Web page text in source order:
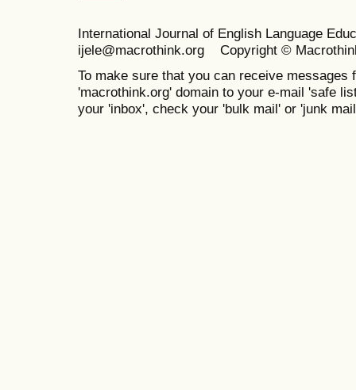
International Journal of English Language
ijele@macrothink.org Copyright ©
To make sure that you can receive messages
'macrothink.org' domain to your e-mail 'safe
your 'inbox', check your 'bulk mail' or 'junk